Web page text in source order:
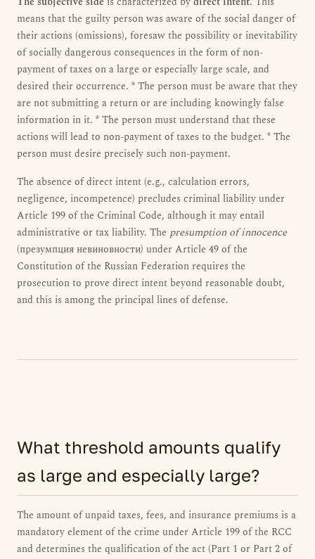
means that the guilty person was aware of the social danger of
their actions (omissions), foresaw the possibility or inevitability
of socially dangerous consequences in the form of non-
payment of taxes on a large or especially large scale, and
desired their occurrence. * The person must be aware that they
are not submitting a return or are including knowingly false
information in it. * The person must understand that these
actions will lead to non-payment of taxes to the budget. * The
person must desire precisely such non-payment.
The absence of direct intent (e.g., calculation errors,
negligence, incompetence) precludes criminal liability under
Article 199 of the Criminal Code, although it may entail
administrative or tax liability. The presumption of innocence
(презумпция невиновности) under Article 49 of the
Constitution of the Russian Federation requires the
prosecution to prove direct intent beyond reasonable doubt,
and this is among the principal lines of defense.
What threshold amounts qualify
as large and especially large?
The amount of unpaid taxes, fees, and insurance premiums is a
mandatory element of the crime under Article 199 of the RCC
and determines the qualification of the act (Part 1 or Part 2 of